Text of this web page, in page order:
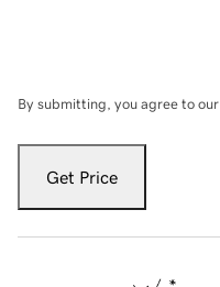
By submitting, you agree to our
Get Price